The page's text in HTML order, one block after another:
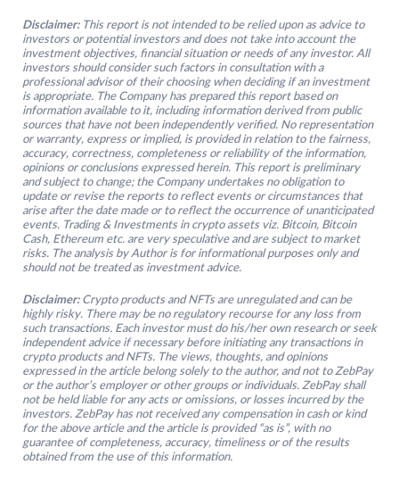
Disclaimer:This report is not intended to be relied upon as advice to
investors or potential investors and does not take into account the
investment objectives, financial situation or needs of any investor. All
investors should consider such factors in consultation with a
professional advisor of their choosing when deciding if an investment
is appropriate. The Company has prepared this report based on
information available to it, including information derived from public
sources that have not been independently verified. No representation
or warranty, express or implied, is provided in relation to the fairness,
accuracy, correctness, completeness or reliability of the information,
opinions or conclusions expressed herein. This report is preliminary
and subject to change; the Company undertakes no obligation to
update or revise the reports to reflect events or circumstances that
arise after the date made or to reflect the occurrence of unanticipated
events. Trading & Investments in crypto assets viz. Bitcoin, Bitcoin
Cash, Ethereum etc. are very speculative and are subject to market
risks. The analysis by Author is for informational purposes only and
should not be treated as investment advice.
Disclaimer: Crypto products and NFTs are unregulated and can be
highly risky. There may be no regulatory recourse for any loss from
such transactions. Each investor must do his/her own research or seek
independent advice if necessary before initiating any transactions in
crypto products and NFTs. The views, thoughts, and opinions
expressed in the article belong solely to the author, and not to ZebPay
or the author’s employer or other groups or individuals. ZebPay shall
not be held liable for any acts or omissions, or losses incurred by the
investors. ZebPay has not received any compensation in cash or kind
for the above article and the article is provided “as is”, with no
guarantee of completeness, accuracy, timeliness or of the results
obtained from the use of this information.